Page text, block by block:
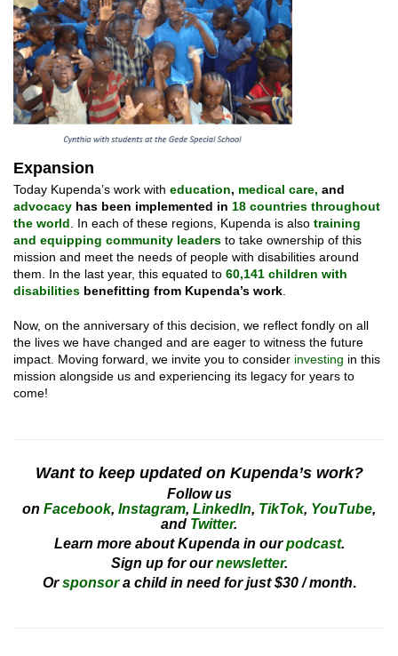
Expansion
Today Kupenda’s work with education, medical care, and
advocacy has been implemented in 18 countries throughout
the world . In each of these regions, Kupenda is also training
and equipping community leaders to take ownership of this
mission and meet the needs of people with disabilities around
them. In the last year, this equated to 60,141 children with
disabilities benefitting from Kupenda’s work
Now, on the anniversary of this decision, we reflect fondly on all
the lives we have changed and are eager to witness the future
impact. Moving forward, we invite you to consider investing in this
mission alongside us and experiencing its legacy for years to
come!
Want to keep updated on Kupenda’s work?
Follow us
on Facebook, Instagram, LinkedIn, TikTok, YouTube,
and Twitter.
Learn more about Kupenda in our podcast.
Sign up for our newsletter.
Or sponsor a child in need for just $30 / month.